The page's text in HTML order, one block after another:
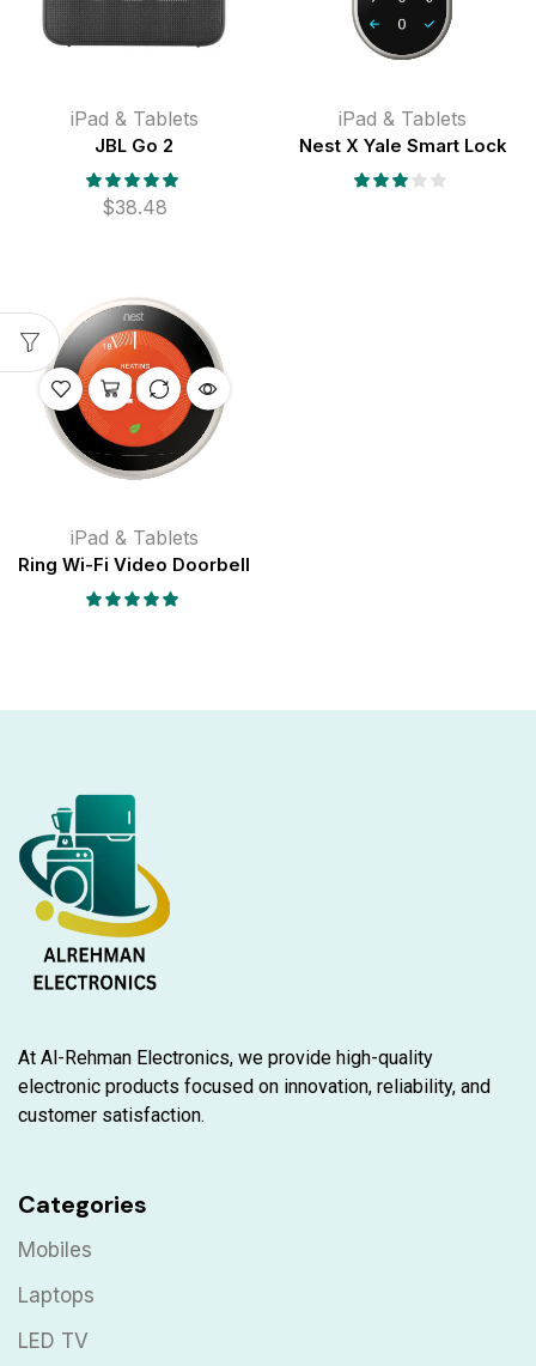
iPad & Tablets
JBL Go 2
$38.48
iPad & Tablets
Nest X Yale Smart Lock
iPad & Tablets
Ring Wi-Fi Video Doorbell
At Al-Rehman Electronics, we provide high-quality
electronic products focused on innovation, reliability, and
customer satisfaction.
Categories
Mobiles
Laptops
LED TV